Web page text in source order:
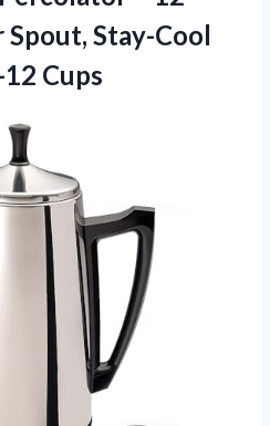
Spout, Stay-Cool
Cups